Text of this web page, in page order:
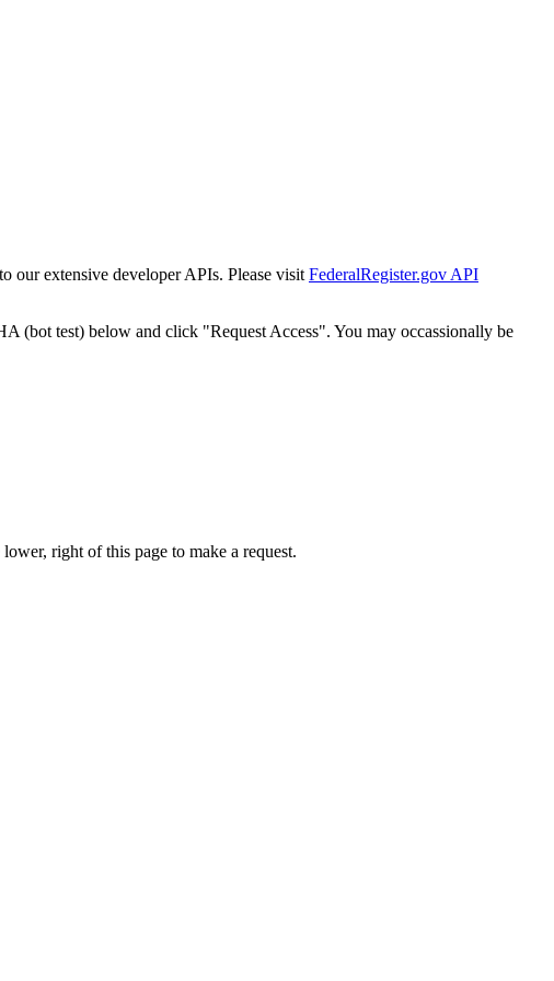
our extensive developer APIs. Please visit FederalRegister.gov API
(bot test) below and click "Request Access". You may occassionally be
right of this page to make a request.